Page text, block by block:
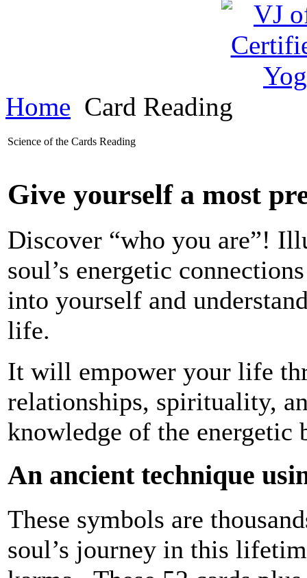
Home Card Reading
Science of the Cards Reading
Give yourself a most
Discover “who you are”!
soul’s energetic
into yourself and
life.
It will empower your life
relationships, spirituality,
knowledge of the energetic
An ancient technique
These symbols are
soul’s journey in this